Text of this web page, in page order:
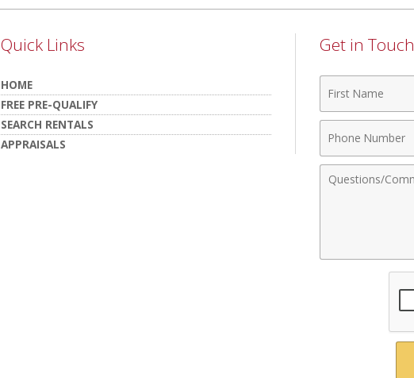
Quick Links
HOME
FREE PRE-QUALIFY
SEARCH RENTALS
APPRAISALS
Get in Touch
Name
Number
Comments